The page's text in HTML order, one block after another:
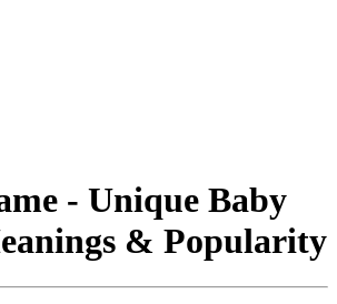
- Unique Baby
& Popularity